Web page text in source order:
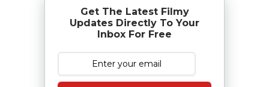
Get The Latest Filmy
Updates Directly To Your
Inbox For Free